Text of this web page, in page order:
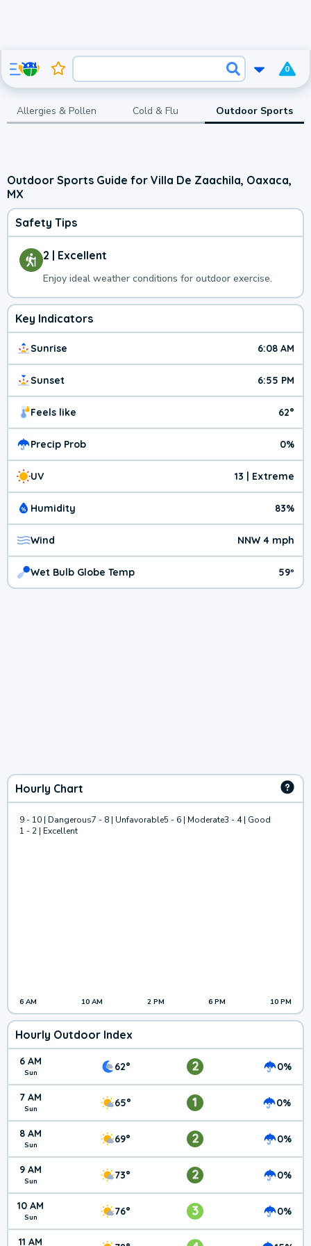
0
Allergies & Pollen Cold & Flu Outdoor Sports
Outdoor Sports Guide for Villa De Zaachila, Oaxaca,
MX
Safety Tips
2 | Excellent
Enjoy ideal weather conditions for outdoor exercise.
Key Indicators
Sunrise 6:08 AM
Sunset 6:55 PM
Feels like 62°
Precip Prob 0%
UV 13 | Extreme
Humidity 83%
Wind NNW 4 mph
Wet Bulb Globe Temp 59º
Hourly Chart
9 - 10 | Dangerous7 - 8 | Unfavorable5 - 6 | Moderate3 - 4 | Good
1 - 2 | Excellent
6 AM 10 AM 2 PM 6 PM 10 PM
Hourly Outdoor Index
6 AM
Sun 62° 2 0%
7 AM
Sun 65° 1 0%
8 AM
Sun 69° 2 0%
9 AM
Sun 73° 2 0%
10 AM
Sun 76° 3 0%
11 AM